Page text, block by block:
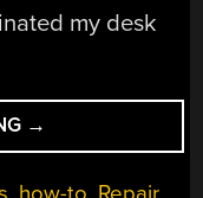
my desk
“FRIED
DESK
LAMP
→